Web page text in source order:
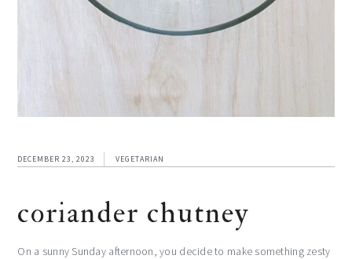
DECEMBER 23, 2023 VEGETARIAN
coriander chutney
On a sunny Sunday afternoon, you decide to make something zesty